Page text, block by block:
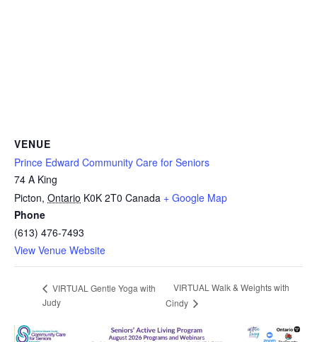
VENUE
Prince Edward Community Care for Seniors
74 A King
Picton, Ontario K0K 2T0 Canada + Google Map
Phone
(613) 476-7493
View Venue Website
VIRTUAL Gentle Yoga with
Judy
VIRTUAL Walk & Weights with
Cindy